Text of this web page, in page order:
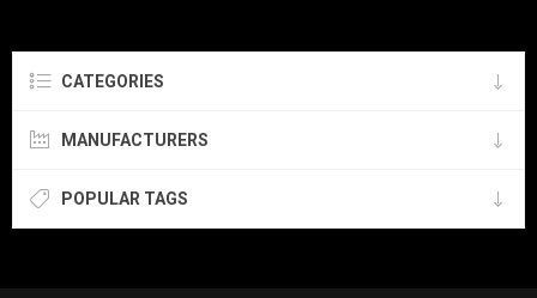
CATEGORIES
MANUFACTURERS
POPULAR TAGS